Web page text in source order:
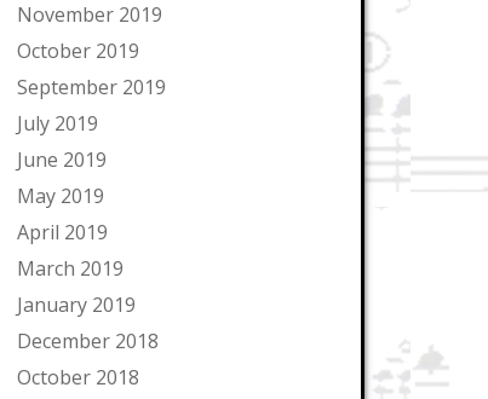
November 2019
October 2019
September 2019
July 2019
June 2019
May 2019
April 2019
March 2019
January 2019
December 2018
October 2018